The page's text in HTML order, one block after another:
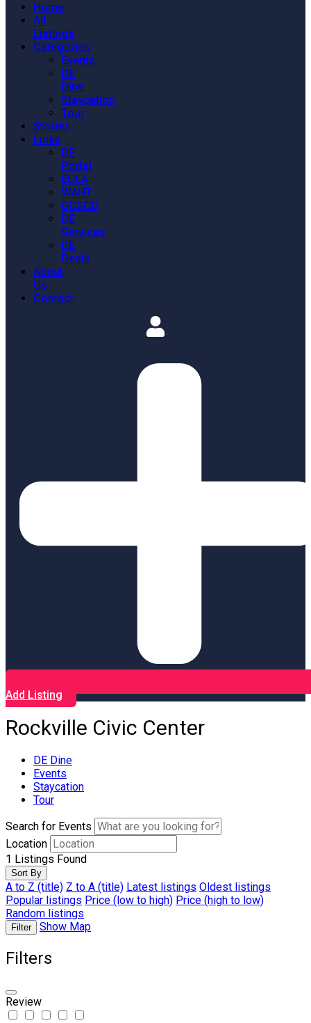
Home
All
Listings
Categories
Events
DE
Dine
Staycation
Tour
Stories
Links
DE
Portal
EULA
WAHT
GCSCD
DE
Services
DE
Deals
About
Us
Contact
Add Listing
Rockville Civic Center
DE Dine
Events
Staycation
Tour
Search for Events
Location
1 Listings Found
Sort By
A to Z (title) Z to A (title) Latest listings Oldest listings
Popular listings Price (low to high) Price (high to low)
Random listings
Filter Show Map
Filters
Review